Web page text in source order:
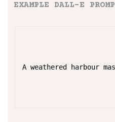
EXAMPLE DALL-E
A weathered harbour